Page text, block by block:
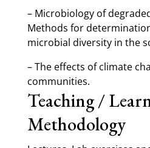
– Microbiology of
Methods for
microbial diversity in the
– The effects of climate
communities.
Teaching /
Methodology